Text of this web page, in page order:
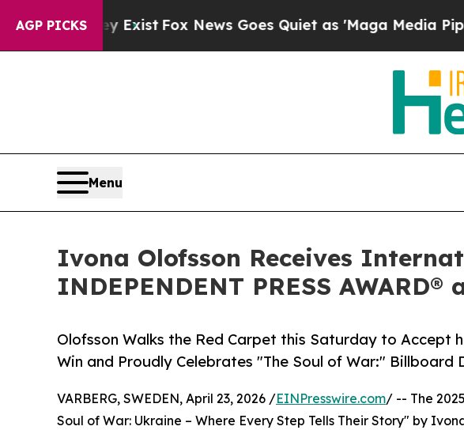
AGP PICKS
Exist Fox News Goes Quiet as 'Maga Media Pipeline'
Menu
Ivona Olofsson Receives
INDEPENDENT PRESS
Olofsson Walks the Red Carpet this Saturday to Accept
Win and Proudly Celebrates "The Soul of War:" Billboard
VARBERG, SWEDEN, April 23, 2026 /EINPresswire.com/ -- The
Soul of War: Ukraine – Where Every Step Tells Their Story" by